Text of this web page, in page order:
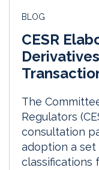
BLOG
CESR
The
Regulators
consultation
adoption a
classifications